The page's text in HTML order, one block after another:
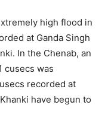
high flood in
at Ganda Singh
In the Chenab, an
cusecs was
recorded at
have begun to